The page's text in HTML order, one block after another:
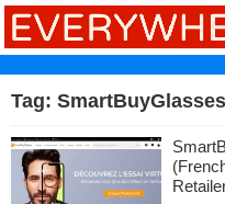
Tag: SmartBuyGlasses